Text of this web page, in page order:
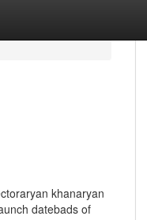
khanaryan
datebads of